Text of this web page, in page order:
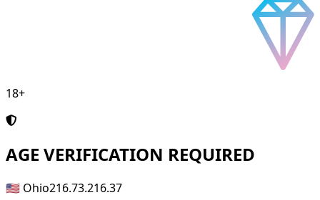
18+
AGE VERIFICATION REQUIRED
🇺🇸 Ohio216.73.216.37